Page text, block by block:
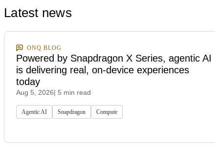
Latest news
ONQ BLOG
Powered by Snapdragon X Series, agentic AI
is delivering real, on-device experiences
today
Aug 5, 2026| 5 min read
Agentic AI Snapdragon Compute